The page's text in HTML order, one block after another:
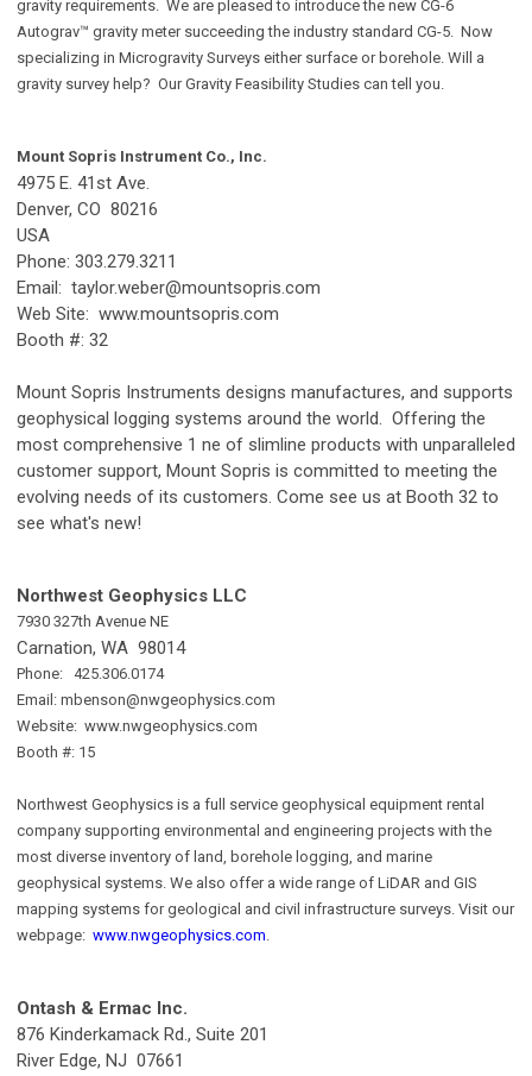
gravity requirements. We are pleased to introduce the new CG-6
Autograv™ gravity meter succeeding the industry standard CG-5. Now
specializing in Microgravity Surveys either surface or borehole. Will a
gravity survey help? Our Gravity Feasibility Studies can tell you.
Mount Sopris Instrument Co., Inc.
4975 E. 41st Ave.
Denver, CO 80216
USA
Phone: 303.279.3211
Email: taylor.weber@mountsopris.com
Web Site: www.mountsopris.com
Booth #: 32
Mount Sopris Instruments designs manufactures, and supports
geophysical logging systems around the world. Offering the
most comprehensive 1 ne of slimline products with unparalleled
customer support, Mount Sopris is committed to meeting the
evolving needs of its customers. Come see us at Booth 32 to
see what's new!
Northwest Geophysics LLC
7930 327th Avenue NE
Carnation, WA 98014
Phone: 425.306.0174
Email: mbenson@nwgeophysics.com
Website: www.nwgeophysics.com
Booth #: 15
Northwest Geophysics is a full service geophysical equipment rental
company supporting environmental and engineering projects with the
most diverse inventory of land, borehole logging, and marine
geophysical systems. We also offer a wide range of LiDAR and GIS
mapping systems for geological and civil infrastructure surveys. Visit our
webpage: www.nwgeophysics.com
Ontash & Ermac Inc.
876 Kinderkamack Rd., Suite 201
River Edge, NJ 07661